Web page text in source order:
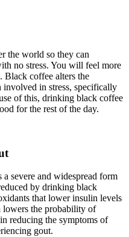
the world so they can
no stress. You will feel more
Black coffee alters the
in stress, specifically
of this, drinking black coffee
for the rest of the day.
severe and widespread form
by drinking black
that lower insulin levels
lowers the probability of
reducing the symptoms of
gout.